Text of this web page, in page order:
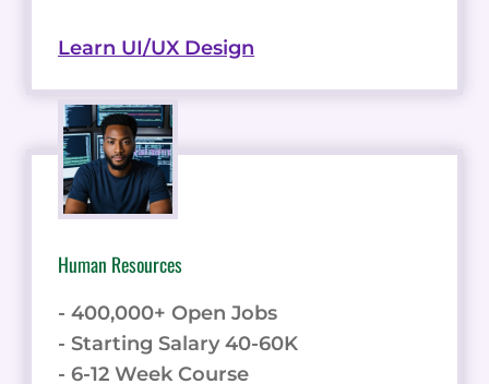
Learn UI/UX Design
Human Resources
- 400,000+ Open Jobs
- Starting Salary 40-60K
- 6-12 Week Course